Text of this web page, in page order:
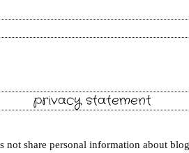
privacy statement
not share personal information about